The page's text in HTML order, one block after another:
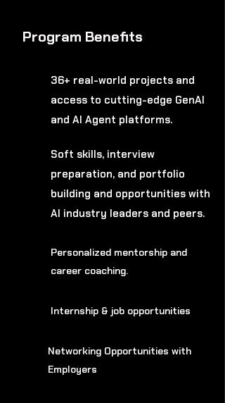
Program Benefits
36+ real-world projects and
access to cutting-edge GenAI
and AI Agent platforms.
Soft skills, interview
preparation, and portfolio
building and opportunities with
AI industry leaders and peers.
Personalized mentorship and
career coaching.
Internship & job opportunities
Networking Opportunities with
Employers